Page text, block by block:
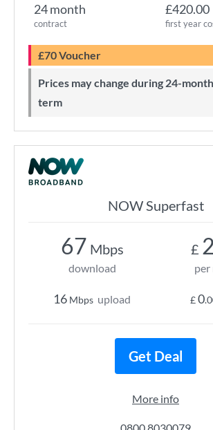
24 month
contract
£420.00
first year
£70 Voucher
Prices may change during 24-month minimum
term
NOW Superfast
67 Mbps
download
16 Mbps upload
£
per
£0
Get Deal
More info